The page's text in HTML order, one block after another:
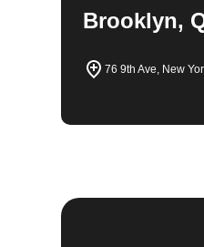
Brooklyn,
76 9th Ave, New